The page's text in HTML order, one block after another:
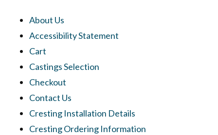
About Us
Accessibility Statement
Cart
Castings Selection
Checkout
Contact Us
Cresting Installation Details
Cresting Ordering Information